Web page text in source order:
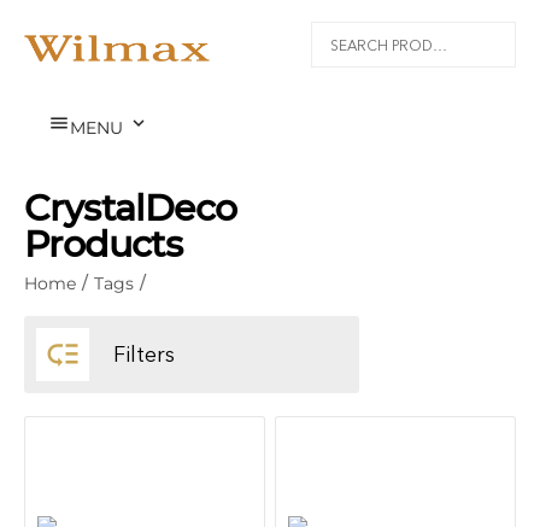
MENU 
CrystalDeco
Products
Home / Tags /
 Filters